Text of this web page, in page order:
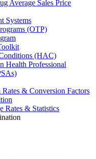
Average Sales Price
Systems
(OTP)
(HAC)
Health Professional
& Conversion Factors
Rates & Statistics